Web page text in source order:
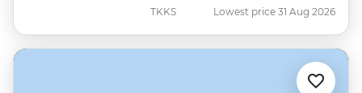
TKKS Lowest price 31 Aug 2026